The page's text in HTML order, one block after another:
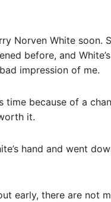
Norven White soon.
before, and
impression of me.
time because of a
it.
hand and went
early, there are not